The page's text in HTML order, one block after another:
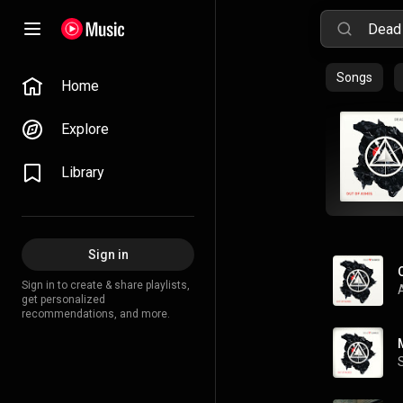
Home
Explore
Library
Sign in
Sign in to create & share playlists,
get personalized
recommendations, and more.
Songs